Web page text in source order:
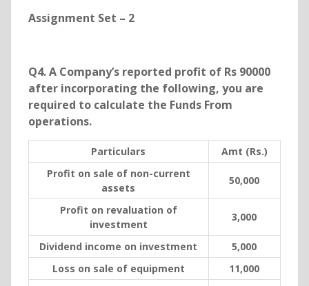
Assignment Set – 2
Q4. A Company’s reported profit of Rs 90000
after incorporating the following, you are
required to calculate the Funds From
operations.
Particulars
Amt (Rs.)
Profit on sale of non-current
assets
50,000
Profit on revaluation of
investment
3,000
Dividend income on investment
5,000
Loss on sale of equipment
11,000